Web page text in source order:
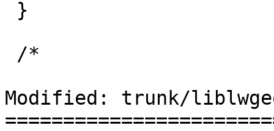
Modified: trunk/